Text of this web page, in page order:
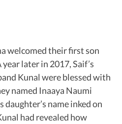
welcomed their first son
later in 2017, Saif’s
Kunal were blessed with
named Inaaya Naumi
daughter’s name inked on
had revealed how